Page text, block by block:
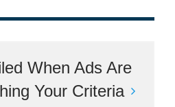
When Ads Are
Your Criteria